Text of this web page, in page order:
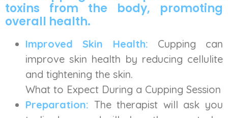
toxins from the body, promoting
overall health.
Improved Skin Health: Cupping can
improve skin health by reducing cellulite
and tightening the skin.
What to Expect During a Cupping Session
Preparation: The therapist will ask you